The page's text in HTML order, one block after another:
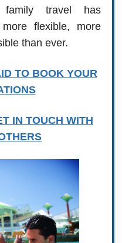
family travel has
flexible, more
than ever.
TO BOOK YOUR
IN TOUCH WITH